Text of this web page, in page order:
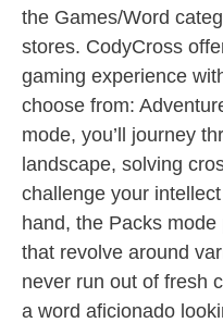
the Games/Word
stores. CodyCross
gaming experience
choose from:
mode, you’ll journey
landscape, solving
challenge your
hand, the Packs
that revolve around
never run out of fresh
a word aficionado